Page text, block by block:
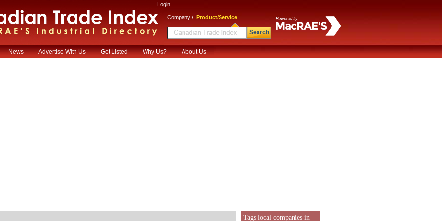
Login
Company / Product/Service
Search
News Advertise With Us Get Listed Why Us? About Us
Tags local companies in